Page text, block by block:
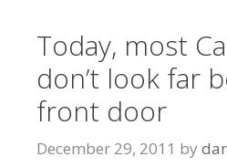
Today, most
don’t look far
front door
December 29, 2011 by